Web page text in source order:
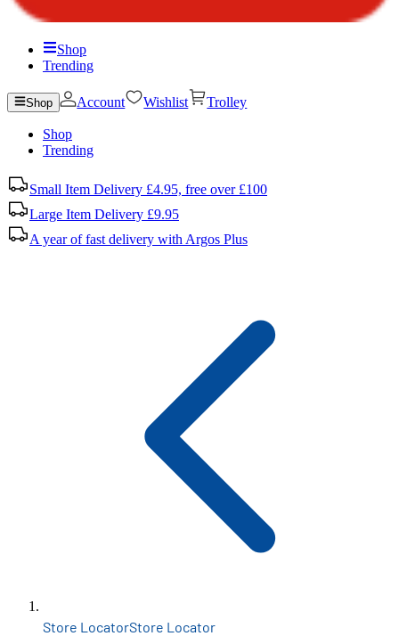
Shop
Trending
Shop Account Wishlist Trolley
Shop
Trending
Small Item Delivery £4.95, free over £100
Large Item Delivery £9.95
A year of fast delivery with Argos Plus
Store LocatorStore Locator